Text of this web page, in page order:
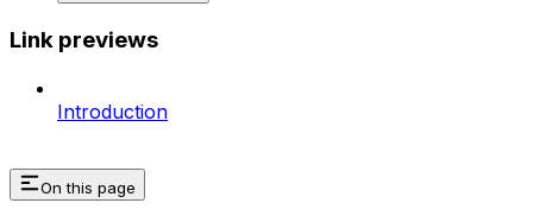
Link previews
Introduction
On this page